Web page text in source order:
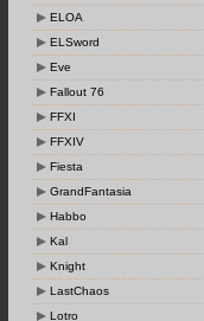
ELOA
ELSword
Eve
Fallout 76
FFXI
FFXIV
Fiesta
GrandFantasia
Habbo
Kal
Knight
LastChaos
Lotro